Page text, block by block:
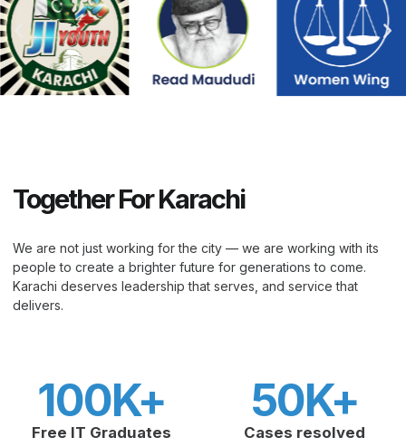
Together For Karachi
We are not just working for the city — we are working with its
people to create a brighter future for generations to come.
Karachi deserves leadership that serves, and service that
delivers.
Free IT Graduates
100K+
Cases resolved
50K+